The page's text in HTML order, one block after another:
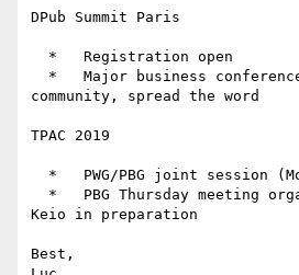
DPub Summit Paris
community, spread the word
TPAC 2019
Keio in preparation
Best,